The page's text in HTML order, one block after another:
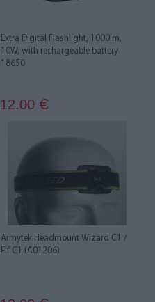
Extra Digital Flashlight, 1000lm,
10W, with rechargeable battery
18650
12.00 €
Armytek Headmount Wizard C1 /
Elf C1 (A01206)